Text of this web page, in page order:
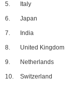
5. Italy
6. Japan
7. India
8. United Kingdom
9. Netherlands
10. Switzerland